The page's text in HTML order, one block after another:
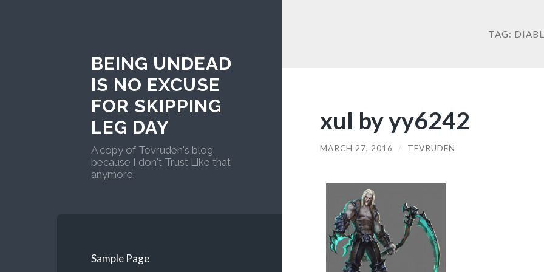
BEING UNDEAD
IS NO EXCUSE
FOR SKIPPING
LEG DAY
A copy of Tevruden's blog
because I don't Trust Like that
anymore.
Sample Page
TAG:
xul by yy6242
MARCH 27, 2016 / TEVRUDEN